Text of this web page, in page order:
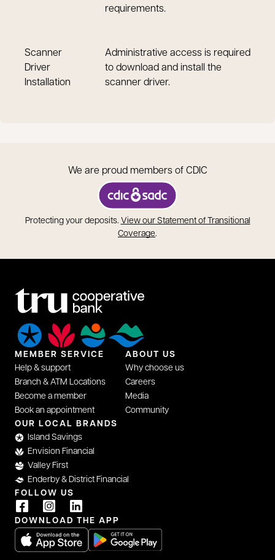
requirements.
Scanner
Driver
Installation
Administrative access is required
to download and install the
scanner driver.
We are proud members of CDIC
opens in a new tab
Protecting your deposits. View our Statement of Transitional
Coverage.
MEMBER SERVICE
Help & support
Branch & ATM Locations
Become a member
Book an appointment
ABOUT US
Why choose us
Careers
Media
Community
OUR LOCAL BRANDS
Island Savings
Envision Financial
Valley First
Enderby & District Financial
FOLLOW US
DOWNLOAD THE APP